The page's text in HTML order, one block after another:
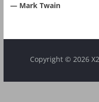
― Mark Twain
Copyright © 2026